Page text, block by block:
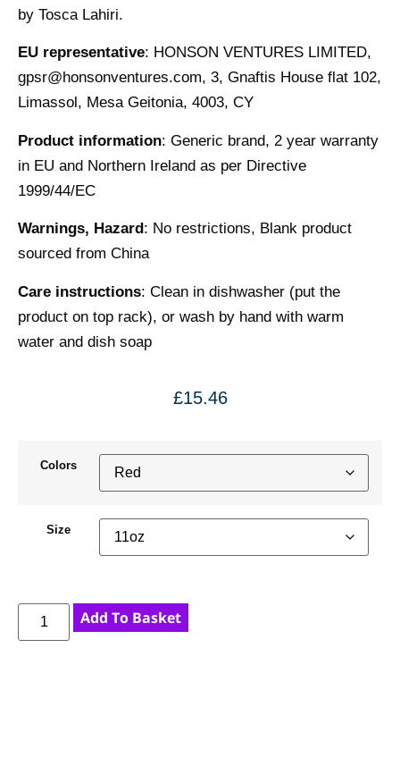
by Tosca Lahiri.
EU representative: HONSON VENTURES LIMITED,
gpsr@honsonventures.com, 3, Gnaftis House flat 102,
Limassol, Mesa Geitonia, 4003, CY
Product information: Generic brand, 2 year warranty
in EU and Northern Ireland as per Directive
1999/44/EC
Warnings, Hazard: No restrictions, Blank product
sourced from China
Care instructions: Clean in dishwasher (put the
product on top rack), or wash by hand with warm
water and dish soap
£15.46
Colors
Size
Add To Basket